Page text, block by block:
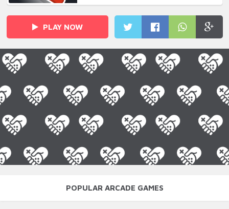
PLAY NOW
POPULAR ARCADE GAMES